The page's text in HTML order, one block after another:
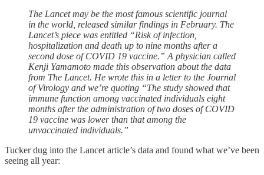
The Lancet may be the most famous scientific journal
in the world, released similar findings in February. The
Lancet’s piece was entitled “Risk of infection,
hospitalization and death up to nine months after a
second dose of COVID 19 vaccine.” A physician called
Kenji Yamamoto made this observation about the data
from The Lancet. He wrote this in a letter to the Journal
of Virology and we’re quoting “The study showed that
immune function among vaccinated individuals eight
months after the administration of two doses of COVID
19 vaccine was lower than that among the
unvaccinated individuals.”
Tucker dug into the Lancet article’s data and found what we’ve been
seeing all year: